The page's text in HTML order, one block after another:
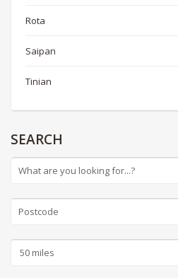
Rota
Saipan
Tinian
SEARCH